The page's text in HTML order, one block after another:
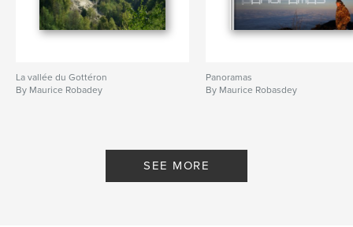
La vallée du Gottéron
By Maurice Robadey
Panoramas
By Maurice Robasdey
SEE MORE